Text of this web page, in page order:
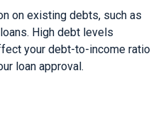
on existing debts, such as
High debt levels
your debt-to-income ratio
loan approval.